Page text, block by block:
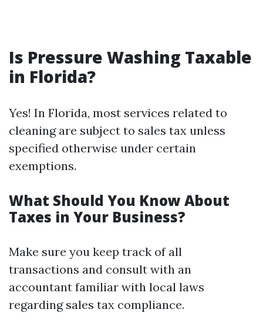
Is Pressure Washing Taxable
in Florida?
Yes! In Florida, most services related to
cleaning are subject to sales tax unless
specified otherwise under certain
exemptions.
What Should You Know About
Taxes in Your Business?
Make sure you keep track of all
transactions and consult with an
accountant familiar with local laws
regarding sales tax compliance.